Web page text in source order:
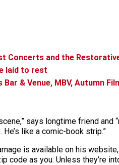
Concerts and the
laid to rest
Bar & Venue, MBV, Autumn
says longtime friend and
like a comic-book strip.”
is available on his
code as you. Unless they’re